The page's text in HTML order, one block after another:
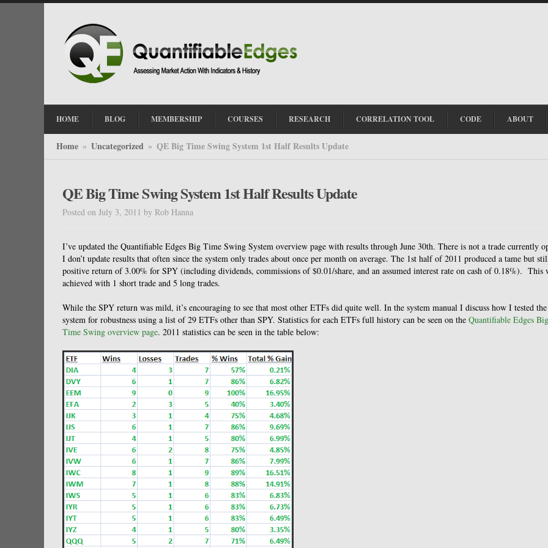
HOME BLOG MEMBERSHIP COURSES RESEARCH CORRELATION TOOL CODE ABOUT
Home » Uncategorized » QE Big Time Swing System 1st Half Results Update
QE Big Time Swing System 1st Half Results Update
Posted on July 3, 2011 by Rob Hanna
I’ve updated the Quantifiable Edges Big Time Swing System overview page with results through June 30th. There is not a trade currently
I don’t update results that often since the system only trades about once per month on average. The 1st half of 2011 produced a tame but
positive return of 3.00% for SPY (including dividends, commissions of $0.01/share, and an assumed interest rate on cash of 0.18%). This
achieved with 1 short trade and 5 long trades.
While the SPY return was mild, it’s encouraging to see that most other ETFs did quite well. In the system manual I discuss how I tested the
system for robustness using a list of 29 ETFs other than SPY. Statistics for each ETFs full history can be seen on the Quantifiable Edges Big
Time Swing overview page. 2011 statistics can be seen in the table below: